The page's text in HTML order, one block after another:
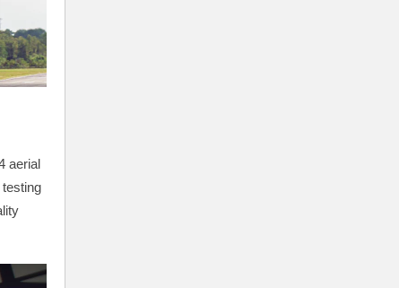
aerial